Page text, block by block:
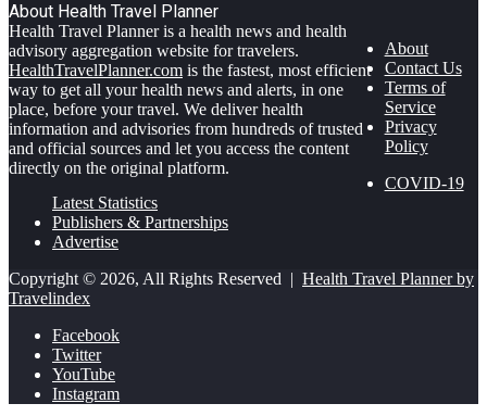
About Health Travel Planner
Health Travel Planner is a health news and health
advisory aggregation website for travelers.
HealthTravelPlanner.com is the fastest, most efficient
way to get all your health news and alerts, in one
place, before your travel. We deliver health
information and advisories from hundreds of trusted
and official sources and let you access the content
directly on the original platform.
About
Contact Us
Terms of
Service
Privacy
Policy
COVID-19
Latest Statistics
Publishers & Partnerships
Advertise
Copyright © 2026, All Rights Reserved | Health Travel Planner by
Travelindex
Facebook
Twitter
YouTube
Instagram